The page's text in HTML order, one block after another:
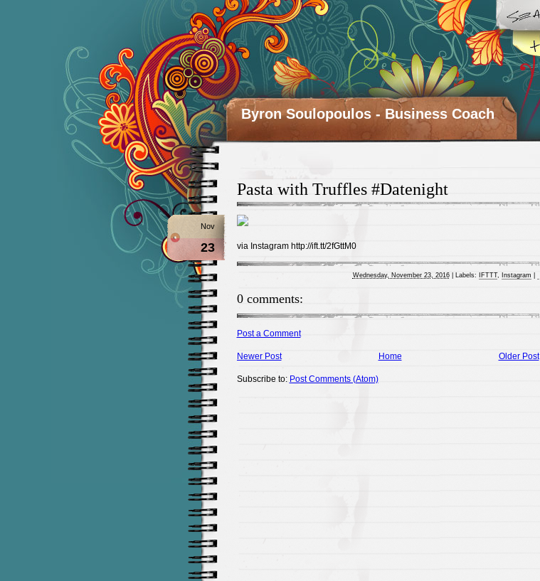
Byron Soulopoulos - Business Coach
Pasta with Truffles #Datenight
Nov
23 via Instagram http://ift.tt/2fGttM0
Wednesday, November 23, 2016 Labels: IFTTT, Instagram
0 comments:
Post a Comment
Newer Post Older Post
Home
Subscribe to: Post Comments (Atom)